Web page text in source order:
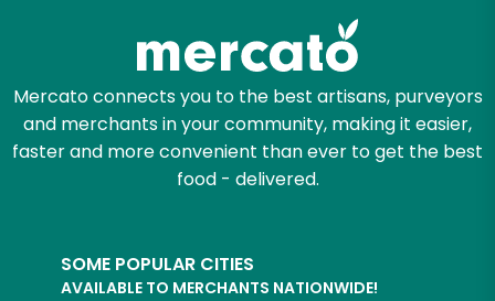
Mercato connects you to the best artisans, purveyors
and merchants in your community, making it easier,
faster and more convenient than ever to get the best
food - delivered.
SOME POPULAR CITIES
AVAILABLE TO MERCHANTS NATIONWIDE!